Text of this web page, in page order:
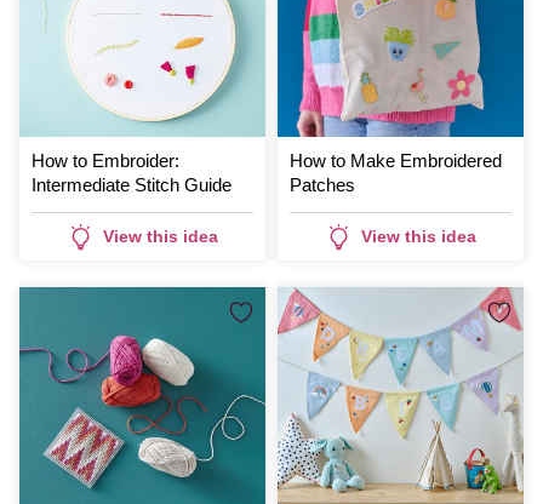
How to Embroider:
Intermediate Stitch Guide
View this idea
How to Make Embroidered
Patches
View this idea